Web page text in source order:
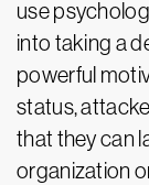
use
into taking a
powerful
status,
that they can
organization